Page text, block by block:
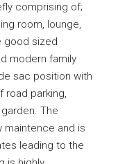
comprising of;
room, lounge,
good sized
modern family
sac position with
road parking,
The
maintence and is
leading to the